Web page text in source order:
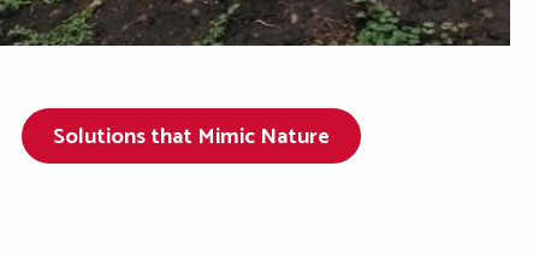
Solutions that Mimic Nature